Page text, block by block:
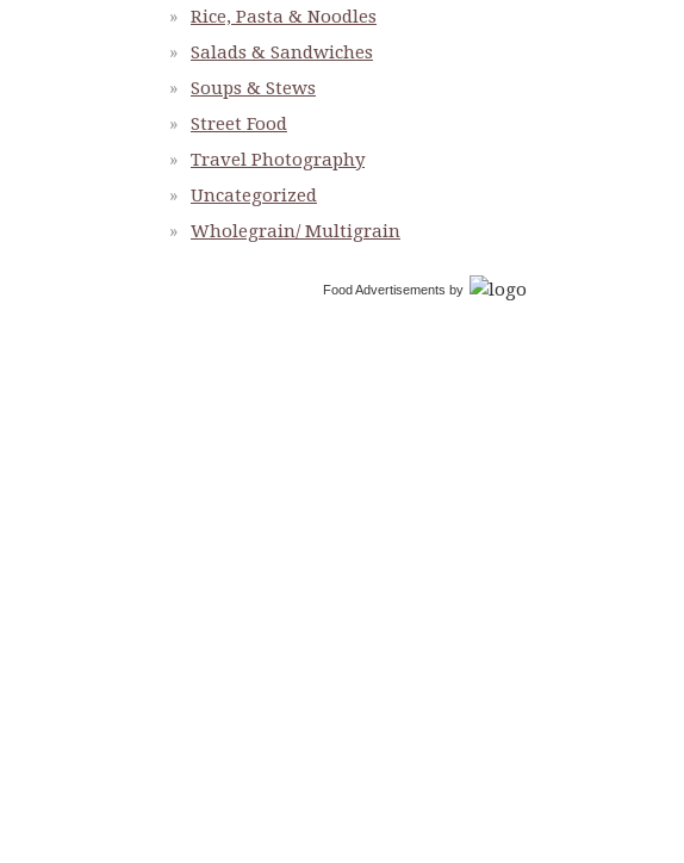
Rice, Pasta & Noodles
Salads & Sandwiches
Soups & Stews
Street Food
Travel Photography
Uncategorized
Wholegrain/ Multigrain
Food Advertisements by